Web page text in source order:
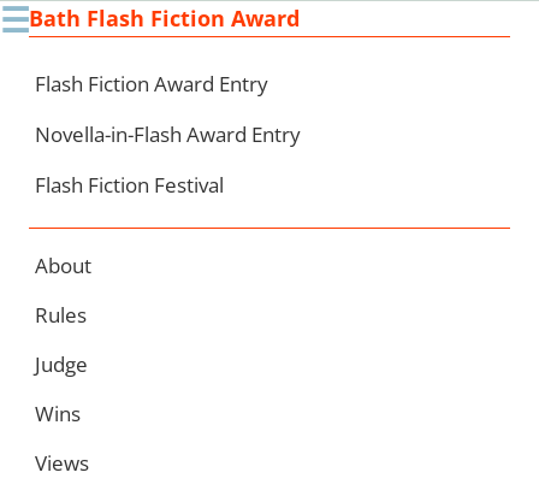
☰Bath Flash Fiction Award
Flash Fiction Award Entry
Novella-in-Flash Award Entry
Flash Fiction Festival
About
Rules
Judge
Wins
Views